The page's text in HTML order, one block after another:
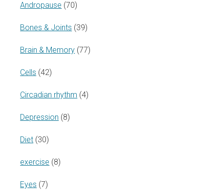
Andropause (70)
Bones & Joints (39)
Brain & Memory (77)
Cells (42)
Circadian rhythm (4)
Depression (8)
Diet (30)
exercise (8)
Eyes (7)